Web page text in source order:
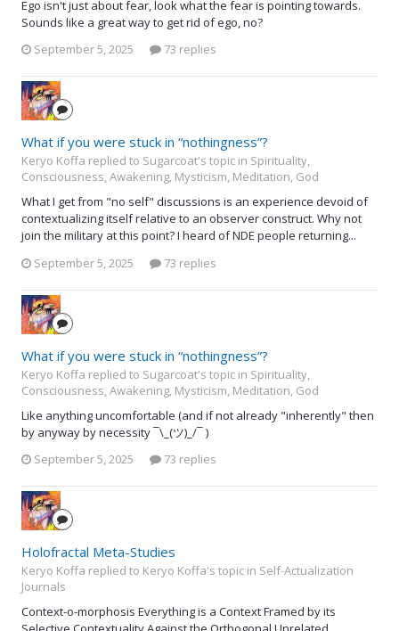
Ego isn't just about fear, look what the fear is pointing towards.
Sounds like a great way to get rid of ego, no?
September 5, 2025
73 replies
What if you were stuck in “nothingness”?
Keryo Koffa replied to Sugarcoat's topic in Spirituality,
Consciousness, Awakening, Mysticism, Meditation, God
What I get from "no self" discussions is an experience devoid of
contextualizing itself relative to an observer construct. Why not
join the military at this point? I heard of NDE people returning...
September 5, 2025
73 replies
What if you were stuck in “nothingness”?
Keryo Koffa replied to Sugarcoat's topic in Spirituality,
Consciousness, Awakening, Mysticism, Meditation, God
Like anything uncomfortable (and if not already "inherently" then
by anyway by necessity ¯\_(ツ)_/¯ )
September 5, 2025
73 replies
Holofractal Meta-Studies
Keryo Koffa replied to Keryo Koffa's topic in Self-Actualization
Journals
Context-o-morphosis Everything is a Context Framed by its